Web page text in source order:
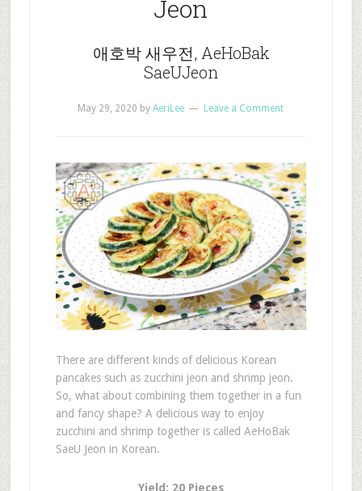
Jeon
애호박 새우전, AeHoBak
SaeUJeon
May 29, 2020 byAeriLee Leave a Comment
There are different kinds of delicious Korean
pancakes such as zucchini jeon and shrimp jeon.
So, what about combining them together in a fun
and fancy shape? A delicious way to enjoy
zucchini and shrimp together is called AeHoBak
SaeU Jeon in Korean.
Yield: 20 Pieces